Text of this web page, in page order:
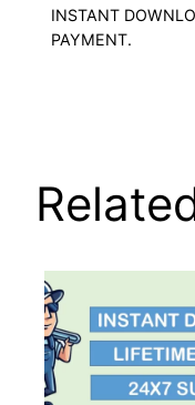
INSTANT
PAYMENT.